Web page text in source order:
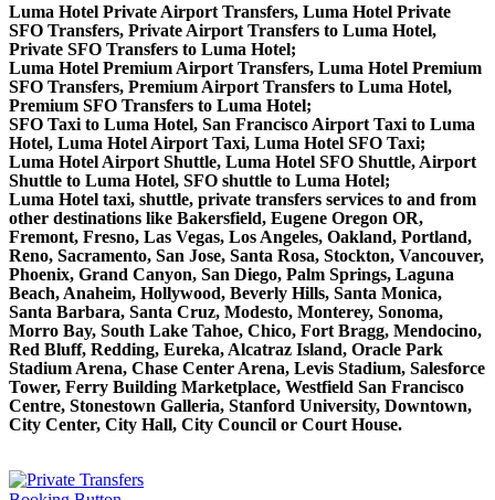
Luma Hotel Private Airport Transfers, Luma Hotel Private
SFO Transfers, Private Airport Transfers to Luma Hotel,
Private SFO Transfers to Luma Hotel;
Luma Hotel Premium Airport Transfers, Luma Hotel Premium
SFO Transfers, Premium Airport Transfers to Luma Hotel,
Premium SFO Transfers to Luma Hotel;
SFO Taxi to Luma Hotel, San Francisco Airport Taxi to Luma
Hotel, Luma Hotel Airport Taxi, Luma Hotel SFO Taxi;
Luma Hotel Airport Shuttle, Luma Hotel SFO Shuttle, Airport
Shuttle to Luma Hotel, SFO shuttle to Luma Hotel;
Luma Hotel taxi, shuttle, private transfers services to and from
other destinations like Bakersfield, Eugene Oregon OR,
Fremont, Fresno, Las Vegas, Los Angeles, Oakland, Portland,
Reno, Sacramento, San Jose, Santa Rosa, Stockton, Vancouver,
Phoenix, Grand Canyon, San Diego, Palm Springs, Laguna
Beach, Anaheim, Hollywood, Beverly Hills, Santa Monica,
Santa Barbara, Santa Cruz, Modesto, Monterey, Sonoma,
Morro Bay, South Lake Tahoe, Chico, Fort Bragg, Mendocino,
Red Bluff, Redding, Eureka, Alcatraz Island, Oracle Park
Stadium Arena, Chase Center Arena, Levis Stadium, Salesforce
Tower, Ferry Building Marketplace, Westfield San Francisco
Centre, Stonestown Galleria, Stanford University, Downtown,
City Center, City Hall, City Council or Court House.